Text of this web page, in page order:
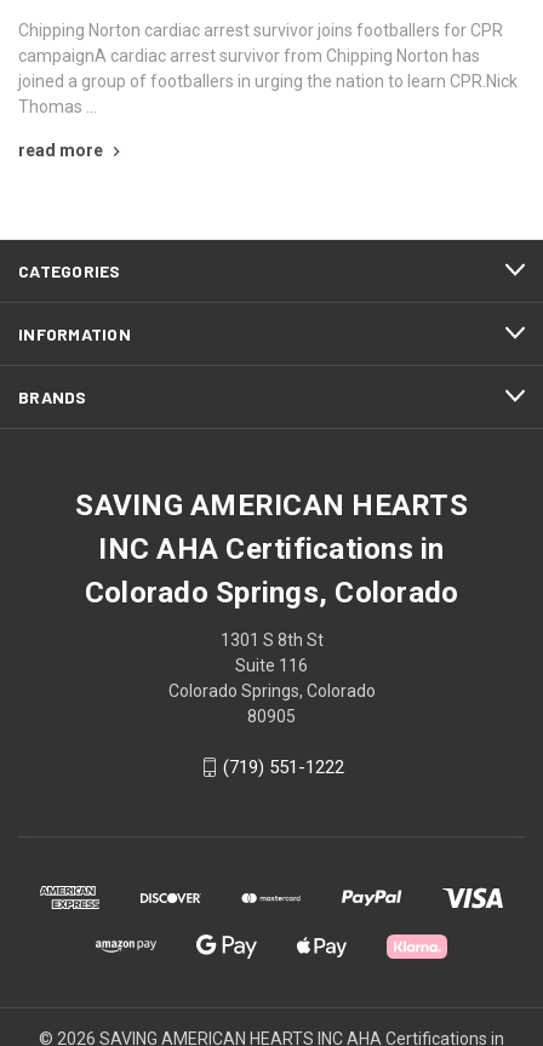
Chipping Norton cardiac arrest survivor joins footballers for CPR
campaignA cardiac arrest survivor from Chipping Norton has
joined a group of footballers in urging the nation to learn CPR.Nick
Thomas …
read more
CATEGORIES
INFORMATION
BRANDS
SAVING AMERICAN HEARTS
INC AHA Certifications in
Colorado Springs, Colorado
1301 S 8th St
Suite 116
Colorado Springs, Colorado
80905
(719) 551-1222
© 2026 SAVING AMERICAN HEARTS INC AHA Certifications in